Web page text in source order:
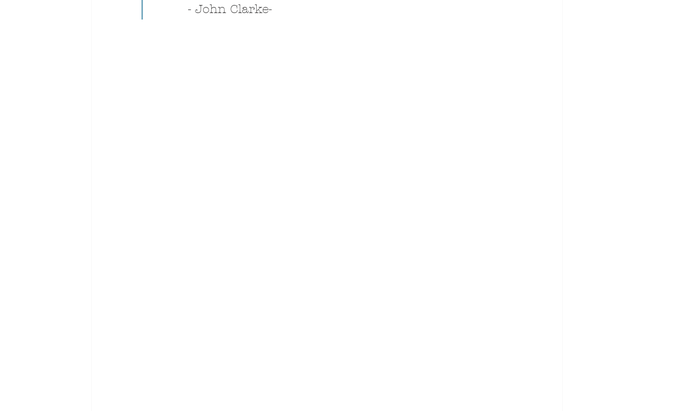
         - John Clarke-